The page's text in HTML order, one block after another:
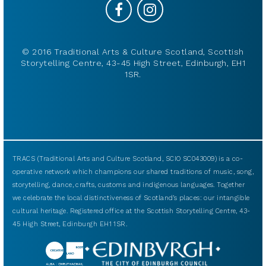
© 2016 Traditional Arts & Culture Scotland, Scottish
Storytelling Centre, 43-45 High Street, Edinburgh, EH1
1SR.
TRACS (Traditional Arts and Culture Scotland, SCIO SC043009) is a co-
operative network which champions our shared traditions of music, song,
storytelling, dance, crafts, customs and indigenous languages. Together
we celebrate the local distinctiveness of Scotland’s places: our intangible
cultural heritage. Registered office at the Scottish Storytelling Centre, 43-
45 High Street, Edinburgh EH1 1SR.